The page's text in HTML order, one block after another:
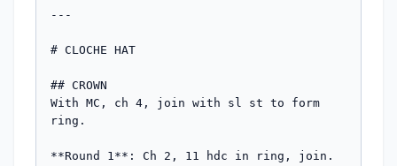
---
# CLOCHE HAT
## CROWN
With MC, ch 4, join with sl st to form
ring.
**Round 1**: Ch 2, 11 hdc in ring, join.